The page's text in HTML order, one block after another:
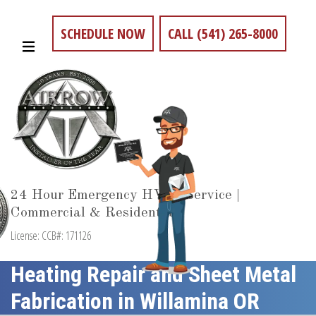
SCHEDULE NOW CALL (541) 265-8000
24 Hour Emergency HVAC Service |
Commercial & Residential
License: CCB#: 171126
Heating Repair and Sheet Metal
Fabrication in Willamina OR